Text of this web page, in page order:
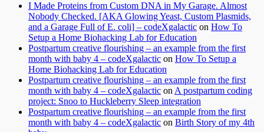
I Made Proteins from Custom DNA in My Garage. Almost
Nobody Checked. [AKA Glowing Yeast, Custom Plasmids,
and a Garage Full of E. coli] – codeXgalactic on How To
Setup a Home Biohacking Lab for Education
Postpartum creative flourishing – an example from the first
month with baby 4 – codeXgalactic on How To Setup a
Home Biohacking Lab for Education
Postpartum creative flourishing – an example from the first
month with baby 4 – codeXgalactic on A postpartum coding
project: Snoo to Huckleberry Sleep integration
Postpartum creative flourishing – an example from the first
month with baby 4 – codeXgalactic on Birth Story of my 4th